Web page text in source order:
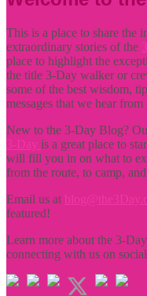
This is a place to share the
extraordinary stories of the
place to highlight the
the title 3-Day walker or
some of the best wisdom,
messages that we hear from
New to the 3-Day Blog?
is a great place to
will fill you in on what to
from the route, to camp,
Email us at
featured!
Learn more about the 3-
connecting with us on